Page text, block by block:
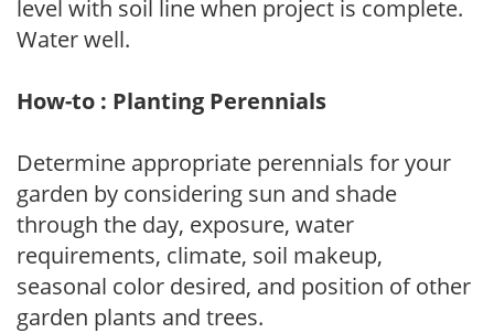
level with soil line when project is complete.
Water well.
How-to : Planting Perennials
Determine appropriate perennials for your
garden by considering sun and shade
through the day, exposure, water
requirements, climate, soil makeup,
seasonal color desired, and position of other
garden plants and trees.